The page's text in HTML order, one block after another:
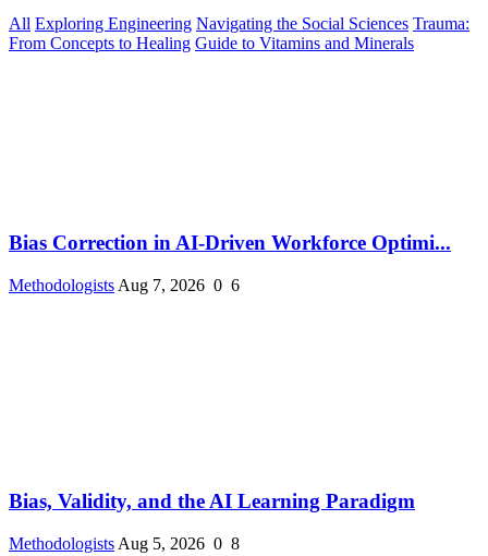
All Exploring Engineering Navigating the Social Sciences Trauma:
From Concepts to Healing Guide to Vitamins and Minerals
Bias Correction in AI-Driven Workforce Optimi...
Methodologists Aug 7, 2026 0 6
Bias, Validity, and the AI Learning Paradigm
Methodologists Aug 5, 2026 0 8